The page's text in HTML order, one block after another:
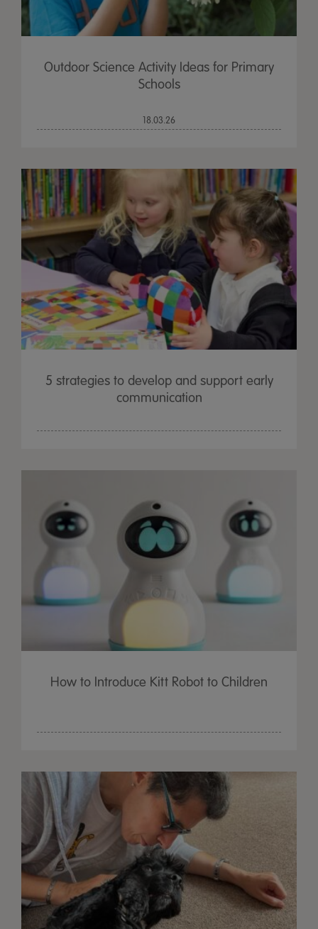
Outdoor Science Activity Ideas for Primary
Schools
18.03.26
5 strategies to develop and support early
communication
How to Introduce Kitt Robot to Children